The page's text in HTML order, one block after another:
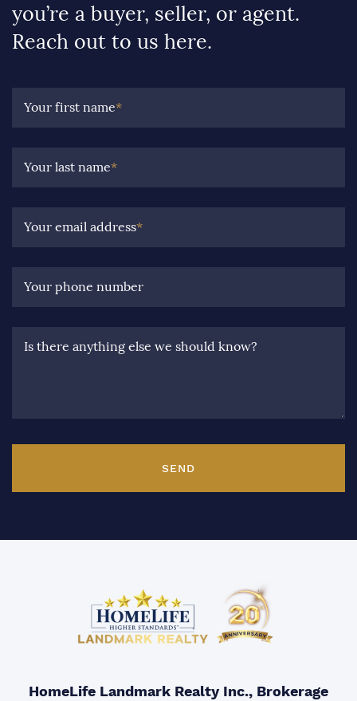
you’re a buyer, seller, or agent.
Reach out to us here.
Your first name*
Your last name*
Your email address*
Your phone number
Is there anything else we should know?
SEND
HomeLife Landmark Realty Inc., Brokerage